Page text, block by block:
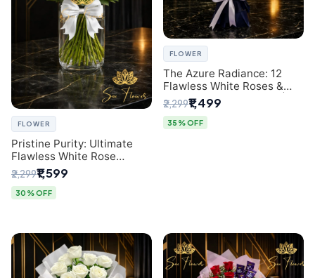
FLOWER
Pristine Purity: Ultimate
Flawless White Rose
Bouquet from Top Delhi
Florist
₹2,299₹1,599
30% OFF
FLOWER
The Azure Radiance: 12
Flawless White Roses &
Baby's Breath Bouquet |
Premium Delhi Florist
₹2,299₹1,499
35% OFF